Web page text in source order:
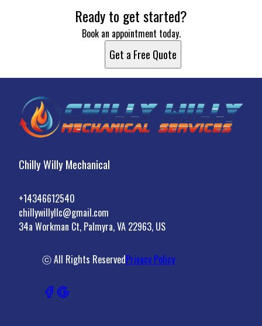
Ready to get started?
Book an appointment today.
Get a Free Quote
Chilly Willy Mechanical
+14346612540
chillywillyllc@gmail.com
34a Workman Ct, Palmyra, VA 22963, US
ⓒ All Rights ReservedPrivacy Policy